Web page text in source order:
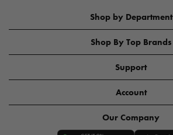
Shop by Department
Shop By Top Brands
Support
Account
Our Company